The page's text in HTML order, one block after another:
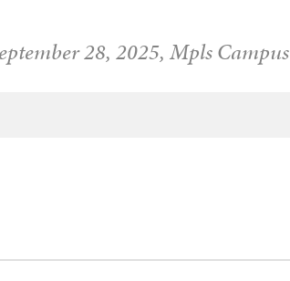
28, 2025, Mpls Campus